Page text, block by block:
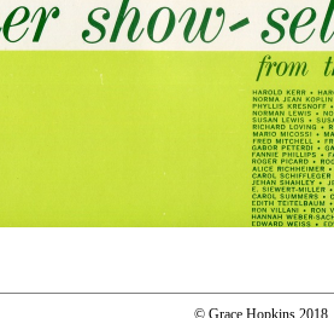
© Grace Hopkins 2018